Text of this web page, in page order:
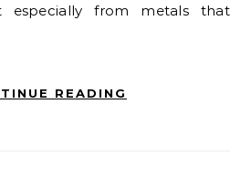
especially from metals that
READING